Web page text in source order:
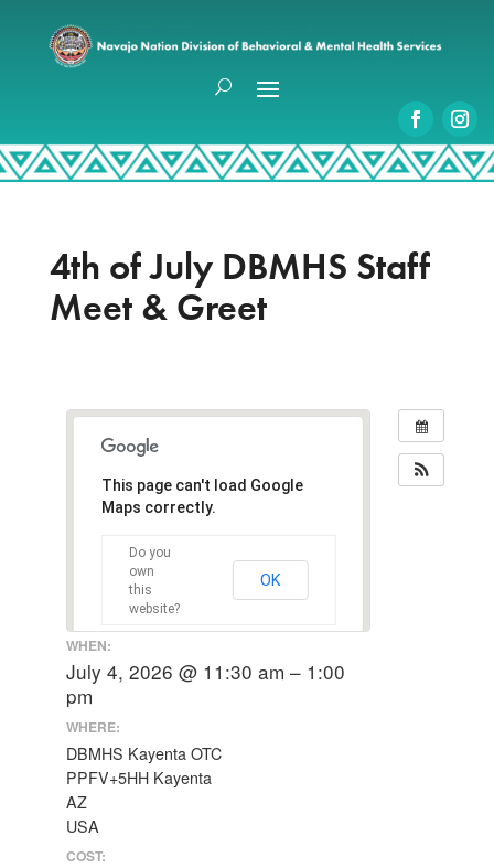
4th of July DBMHS Staff
Meet & Greet
This page can't load Google
Maps correctly.
Do you
own
this
website?
OK
WHEN:
July 4, 2026 @ 11:30 am – 1:00
pm
WHERE:
DBMHS Kayenta OTC
PPFV+5HH Kayenta
AZ
USA
COST: